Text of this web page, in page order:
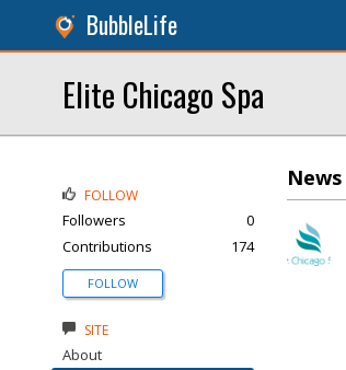
BubbleLife
Elite Chicago Spa
News
FOLLOW
Followers
0
Contributions
174
FOLLOW
SITE
About